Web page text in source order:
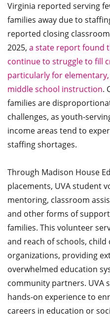
Virginia reported serving
families away due to
reported closing
2025, a state report found
continue to struggle to fill
particularly for
middle school instruction.
families are
challenges, as youth-
income areas tend to
staffing shortages.
Through Madison House
placements, UVA student
mentoring, classroom
and other forms of
families. This volunteer
and reach of schools,
organizations, providing
overwhelmed education
community partners. UVA
hands-on experience to
careers in education or